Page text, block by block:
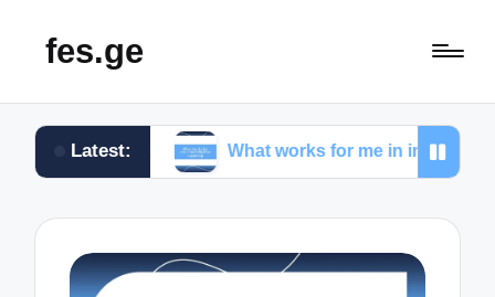
fes.ge
Latest:What works for me in investigative reporting